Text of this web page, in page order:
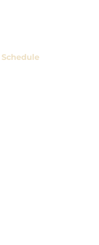
Schedule